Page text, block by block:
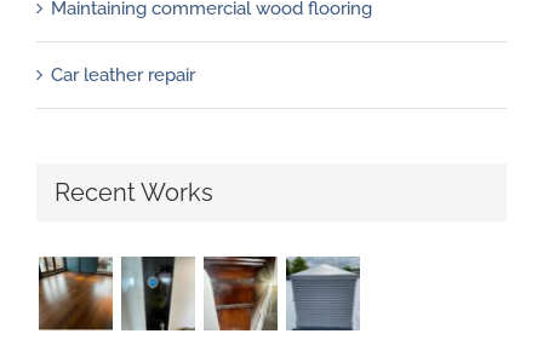
Maintaining commercial wood flooring
Car leather repair
Recent Works